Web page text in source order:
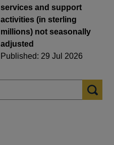
services and support
activities (in sterling
millions) not seasonally
adjusted
Published: 29 Jul 2026